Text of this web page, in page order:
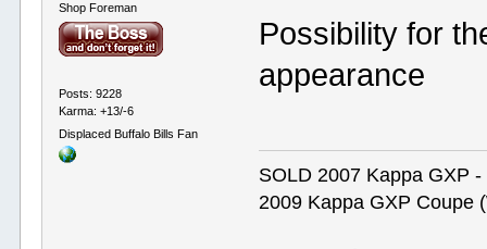
Shop Foreman
Posts: 9228
Karma: +13/-6
Displaced Buffalo Bills Fan
Possibility for
appearance
SOLD 2007 Kappa GXP -
2009 Kappa GXP Coupe